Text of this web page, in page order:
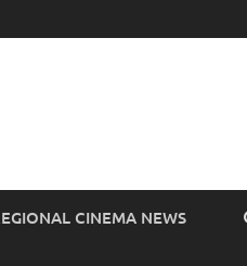
CINEMA NEWS